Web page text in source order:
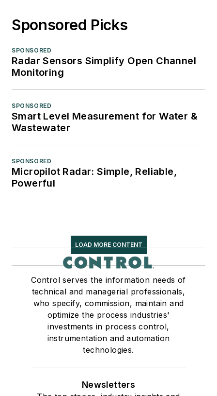
Sponsored Picks
SPONSORED
Radar Sensors Simplify Open Channel
Monitoring
SPONSORED
Smart Level Measurement for Water &
Wastewater
SPONSORED
Micropilot Radar: Simple, Reliable,
Powerful
LOAD MORE CONTENT
Control serves the information needs of
technical and managerial professionals,
who specify, commission, maintain and
optimize the process industries'
investments in process control,
instrumentation and automation
technologies.
Newsletters